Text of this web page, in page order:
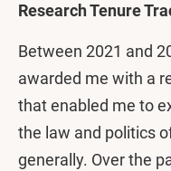
Research Tenure
Between 2021 and
awarded me with a
that enabled me to
the law and politics
generally. Over the